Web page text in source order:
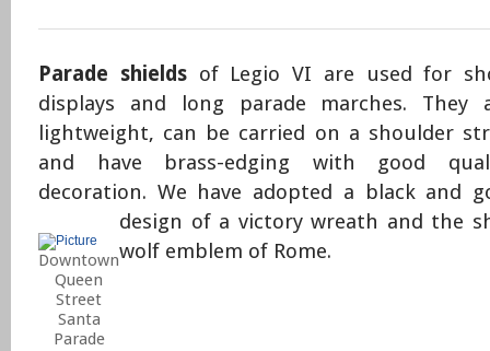
Downtown
Queen
Street
Santa
Parade
Parade shieldsof Legio VI are used for
displays and long parade marches. They
lightweight, can be carried on a shoulder
and have brass-edging with good
decoration. We have adopted a black and
design of a victory wreath and the
wolf emblem of Rome.